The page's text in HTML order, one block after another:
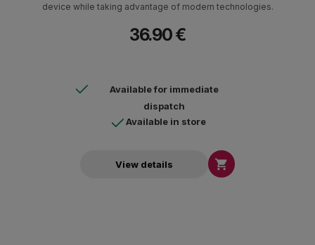
device while taking advantage of modern technologies.
36.90 €
Available for immediate
dispatch
Available in store
View details 